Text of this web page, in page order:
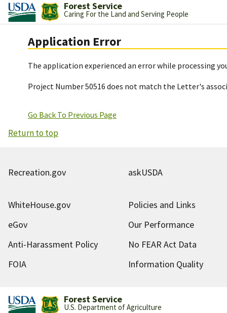
Forest Service
Caring For the Land and Serving People
Application Error
The application experienced an error while processing
Project Number 50516 does not match the Letter's
Go Back To Previous Page
Return to top
Recreation.gov askUSDA
WhiteHouse.gov
Policies and Links
eGov
Our Performance
Anti-Harassment Policy
No FEAR Act Data
FOIA
Information Quality
Forest Service
U.S. Department of Agriculture